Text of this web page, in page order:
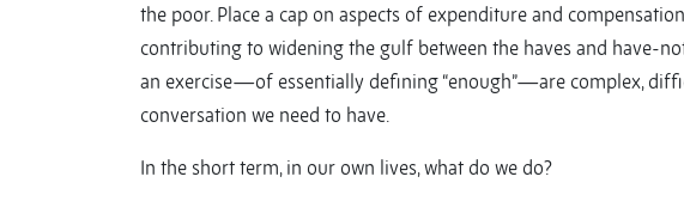
the poor. Place a cap on aspects of expenditure and
contributing to widening the gulf between the haves and have-
an exercise—of essentially defining “enough”—are complex,
conversation we need to have.
In the short term, in our own lives, what do we do?